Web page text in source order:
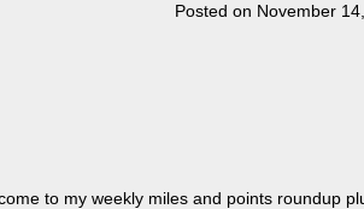
Posted on November
to my weekly miles and points roundup